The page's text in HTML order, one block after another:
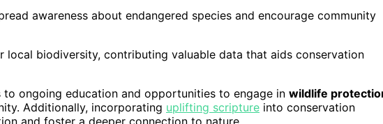
awareness about endangered species and encourage community
biodiversity, contributing valuable data that aids conservation
ongoing education and opportunities to engage in wildlife
Additionally, incorporating uplifting scripture into conservation
and foster a deeper connection to nature.